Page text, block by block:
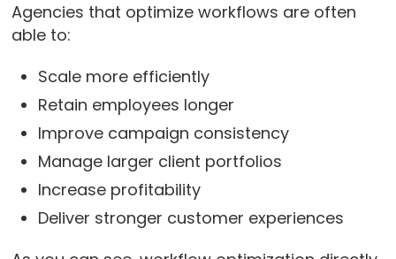
Agencies that optimize workflows are often
able to:
Scale more efficiently
Retain employees longer
Improve campaign consistency
Manage larger client portfolios
Increase profitability
Deliver stronger customer experiences